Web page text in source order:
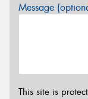
Message
This site is